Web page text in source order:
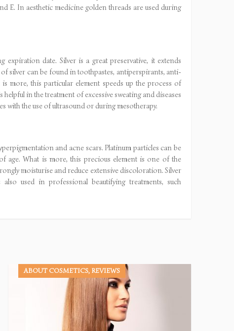
E. In aesthetic medicine golden threads are used during
date. Silver is a great preservative, it extends
silver can be found in toothpastes, antiperspirants, anti-
more, this particular element speeds up the process of
in the treatment of excessive sweating and diseases
with the use of ultrasound or during mesotherapy.
and acne scars. Platinum particles can be
age. What is more, this precious element is one of the
moisturise and reduce extensive discoloration. Silver
used in professional beautifying treatments, such
ABOUT COSMETICS, REVIEWS